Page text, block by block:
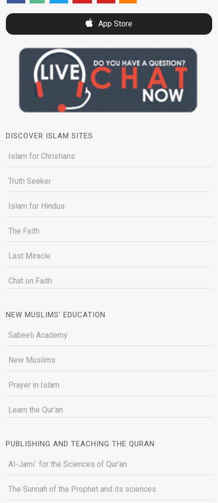
App Store
DISCOVER ISLAM SITES
Islam for Christians
Truth Seeker
Islam for Hindus
The Faith
Last Miracle
Chat on Faith
NEW MUSLIMS' EDUCATION
Sabeeli Academy
New Muslims
Prayer in Islam
Learn the Qur'an
PUBLISHING AND TEACHING THE QURAN
Al-Jami` for the Sciences of Qur’an
The Sunnah of the Prophet and its sciences